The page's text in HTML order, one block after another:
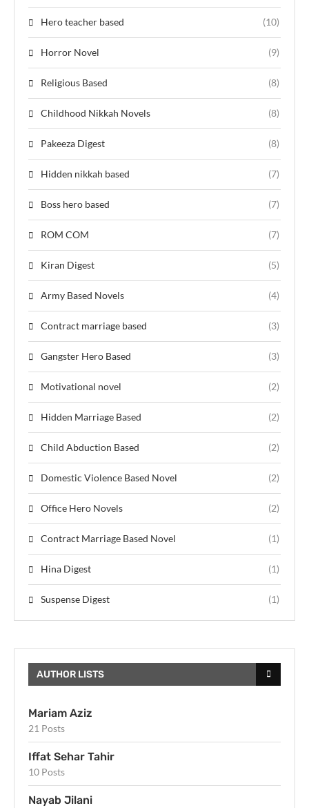
Hero teacher based (10)
Horror Novel (9)
Religious Based (8)
Childhood Nikkah Novels (8)
Pakeeza Digest (8)
Hidden nikkah based (7)
Boss hero based (7)
ROM COM (7)
Kiran Digest (5)
Army Based Novels (4)
Contract marriage based (3)
Gangster Hero Based (3)
Motivational novel (2)
Hidden Marriage Based (2)
Child Abduction Based (2)
Domestic Violence Based Novel (2)
Office Hero Novels (2)
Contract Marriage Based Novel (1)
Hina Digest (1)
Suspense Digest (1)
AUTHOR LISTS
Mariam Aziz
21 Posts
Iffat Sehar Tahir
10 Posts
Nayab Jilani